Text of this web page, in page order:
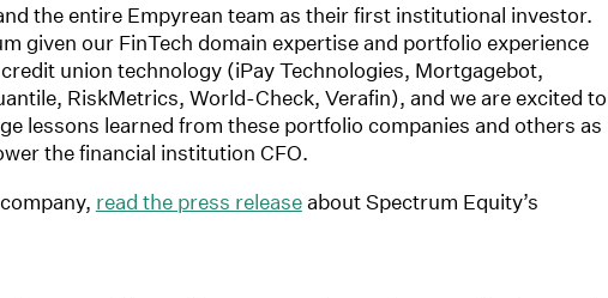
the entire Empyrean team as their first institutional investor.
given our FinTech domain expertise and portfolio experience
union technology (iPay Technologies, Mortgagebot,
RiskMetrics, World-Check, Verafin), and we are excited to
lessons learned from these portfolio companies and others as
the financial institution CFO.
read the press releaseabout Spectrum Equity’s